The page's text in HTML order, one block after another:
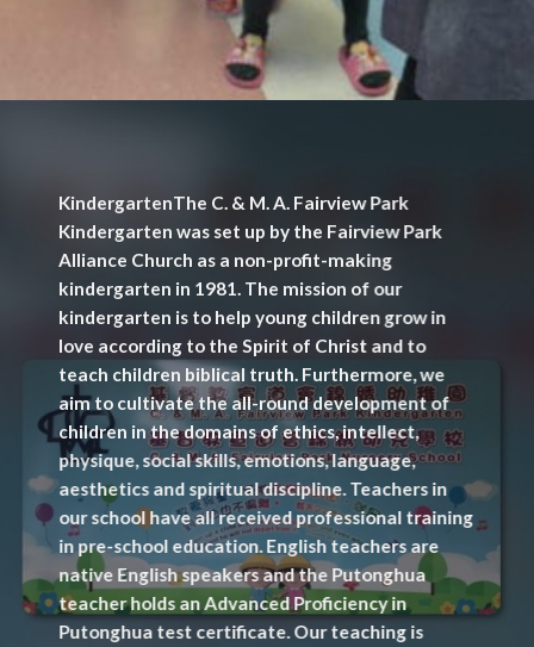
KindergartenThe C. & M. A. Fairview Park
Kindergarten was set up by the Fairview Park
Alliance Church as a non-profit-making
kindergarten in 1981. The mission of our
kindergarten is to help young children grow in
love according to the Spirit of Christ and to
teach children biblical truth. Furthermore, we
aim to cultivate the all-round development of
children in the domains of ethics, intellect,
physique, social skills, emotions, language,
aesthetics and spiritual discipline. Teachers in
our school have all received professional training
in pre-school education. English teachers are
native English speakers and the Putonghua
teacher holds an Advanced Proficiency in
Putonghua test certificate. Our teaching is